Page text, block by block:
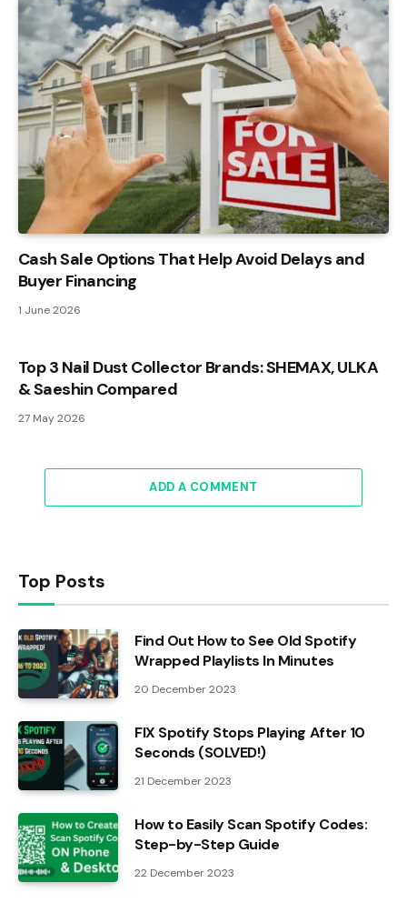
Cash Sale Options That Help Avoid Delays and
Buyer Financing
1 June 2026
Top 3 Nail Dust Collector Brands: SHEMAX, ULKA
& Saeshin Compared
27 May 2026
ADD A COMMENT
Top Posts
Find Out How to See Old Spotify
Wrapped Playlists In Minutes
20 December 2023
FIX Spotify Stops Playing After 10
Seconds (SOLVED!)
21 December 2023
How to Easily Scan Spotify Codes:
Step-by-Step Guide
22 December 2023